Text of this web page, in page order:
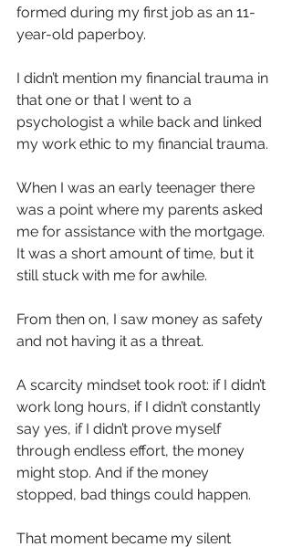
formed during my first job as an 11-
year-old paperboy.
I didn’t mention my financial trauma in
that one or that I went to a
psychologist a while back and linked
my work ethic to my financial trauma.
When I was an early teenager there
was a point where my parents asked
me for assistance with the mortgage.
It was a short amount of time, but it
still stuck with me for awhile.
From then on, I saw money as safety
and not having it as a threat.
A scarcity mindset took root: if I didn’t
work long hours, if I didn’t constantly
say yes, if I didn’t prove myself
through endless effort, the money
might stop. And if the money
stopped, bad things could happen.
That moment became my silent